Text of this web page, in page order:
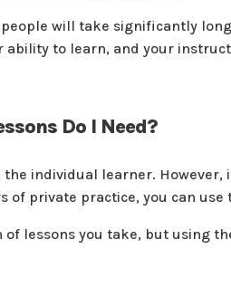
people will take significantly
ability to learn, and your
Do I Need?
individual learner.
of private practice, you can
lessons you take, but using